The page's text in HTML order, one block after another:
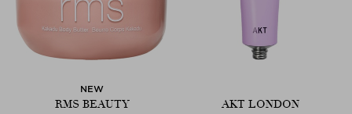
NEW
RMS BEAUTY AKT LONDON